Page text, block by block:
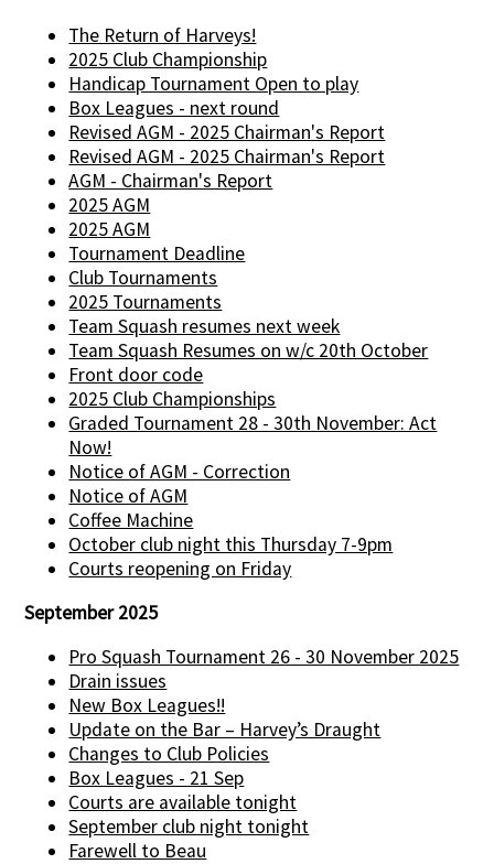
The Return of Harveys!
2025 Club Championship
Handicap Tournament Open to play
Box Leagues - next round
Revised AGM - 2025 Chairman's Report
Revised AGM - 2025 Chairman's Report
AGM - Chairman's Report
2025 AGM
2025 AGM
Tournament Deadline
Club Tournaments
2025 Tournaments
Team Squash resumes next week
Team Squash Resumes on w/c 20th October
Front door code
2025 Club Championships
Graded Tournament 28 - 30th November: Act
Now!
Notice of AGM - Correction
Notice of AGM
Coffee Machine
October club night this Thursday 7-9pm
Courts reopening on Friday
September 2025
Pro Squash Tournament 26 - 30 November 2025
Drain issues
New Box Leagues!!
Update on the Bar – Harvey’s Draught
Changes to Club Policies
Box Leagues - 21 Sep
Courts are available tonight
September club night tonight
Farewell to Beau